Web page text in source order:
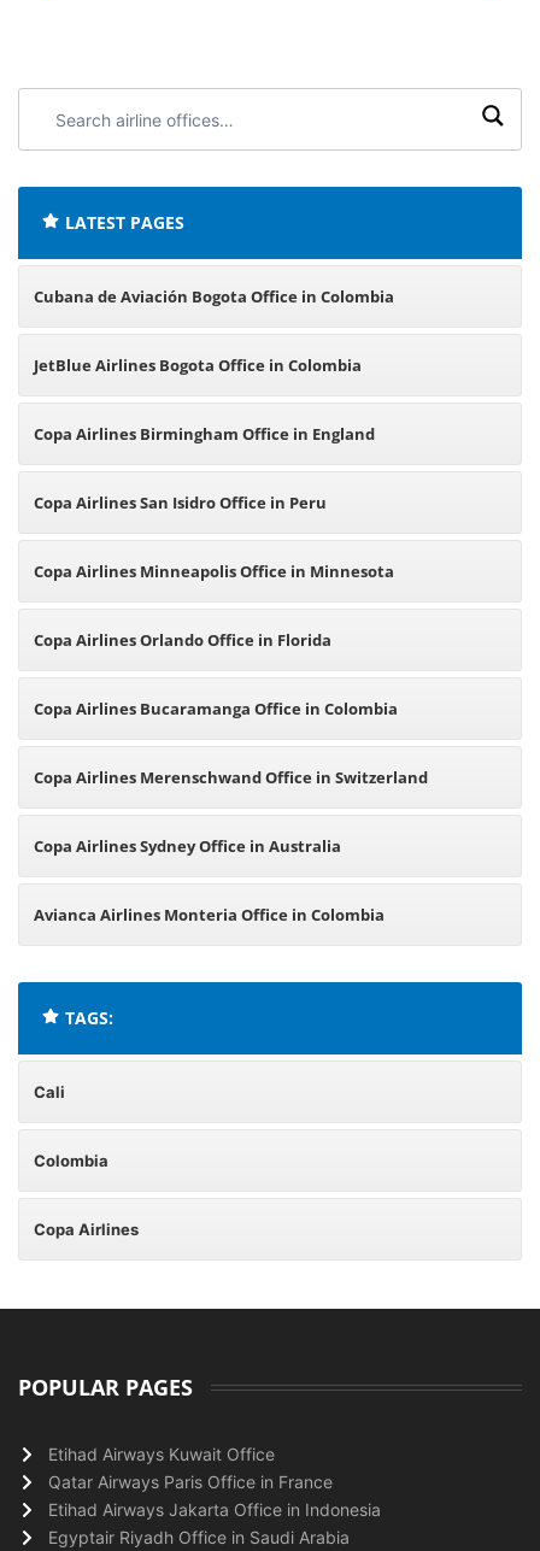
airline
LATEST PAGES
Cubana de Aviación Bogota Office in Colombia
JetBlue Airlines Bogota Office in Colombia
Copa Airlines Birmingham Office in England
Copa Airlines San Isidro Office in Peru
Copa Airlines Minneapolis Office in Minnesota
Copa Airlines Orlando Office in Florida
Copa Airlines Bucaramanga Office in Colombia
Copa Airlines Merenschwand Office in Switzerland
Copa Airlines Sydney Office in Australia
Avianca Airlines Monteria Office in Colombia
TAGS:
Cali
Colombia
Copa Airlines
POPULAR PAGES
Etihad Airways Kuwait Office
Qatar Airways Paris Office in France
Etihad Airways Jakarta Office in Indonesia
Egyptair Riyadh Office in Saudi Arabia